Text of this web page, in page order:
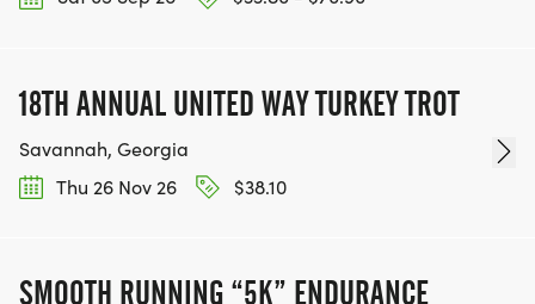
18TH ANNUAL UNITED WAY TURKEY TROT
Savannah, Georgia
Thu 26 Nov 26
$38.10
SMOOTH RUNNING “5K” ENDURANCE